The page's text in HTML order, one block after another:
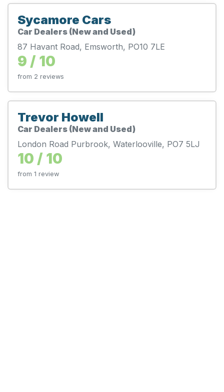
Sycamore Cars
Car Dealers (New and Used)
87 Havant Road, Emsworth, PO10 7LE
9 / 10
from 2 reviews
Trevor Howell
Car Dealers (New and Used)
London Road Purbrook, Waterlooville, PO7 5LJ
10 / 10
from 1 review